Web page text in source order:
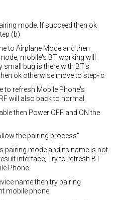
mode. If succeed then ok
(b)
to Airplane Mode and then
mobile's BT working will
small bug is there with BT's
ok otherwise move to step- c
to refresh Mobile Phone's
will also back to normal.
then Power OFF and ON the
the pairing process"
pairing mode and its name is not
interface, Try to refresh BT
Phone.
name then try pairing
mobile phone